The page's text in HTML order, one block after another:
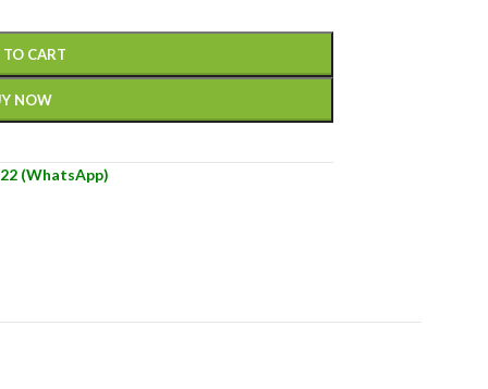
CART
NOW
(WhatsApp)